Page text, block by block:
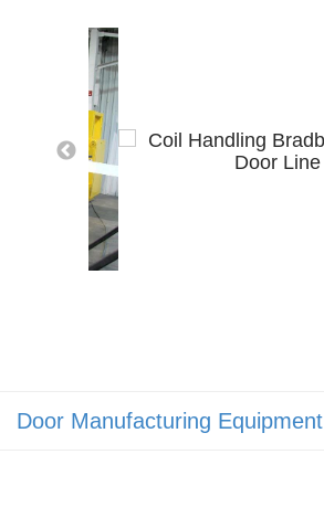
Door Manufacturing Equipment